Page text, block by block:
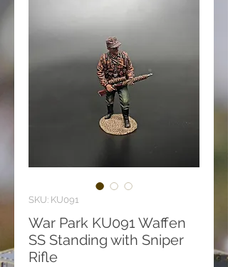
SKU: KU091
War Park KU091 Waffen
SS Standing with Sniper
Rifle